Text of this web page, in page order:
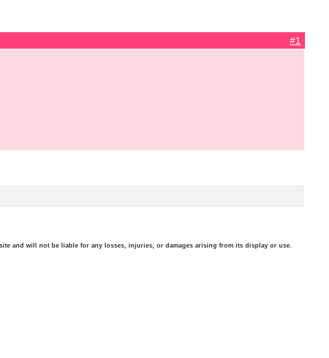
#1
and will not be liable for any losses, injuries, or damages arising from its display or use.